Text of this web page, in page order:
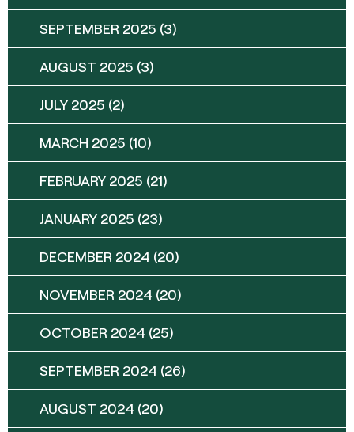
SEPTEMBER 2025 (3)
AUGUST 2025 (3)
JULY 2025 (2)
MARCH 2025 (10)
FEBRUARY 2025 (21)
JANUARY 2025 (23)
DECEMBER 2024 (20)
NOVEMBER 2024 (20)
OCTOBER 2024 (25)
SEPTEMBER 2024 (26)
AUGUST 2024 (20)